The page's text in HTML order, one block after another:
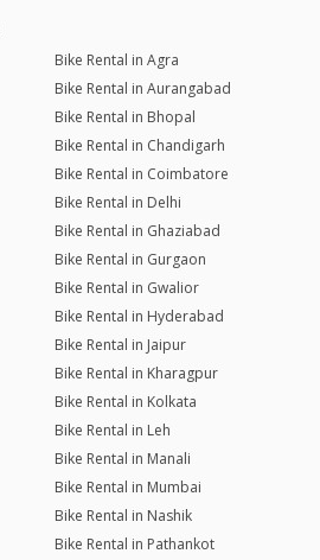
Bike Rental in Agra
Bike Rental in Aurangabad
Bike Rental in Bhopal
Bike Rental in Chandigarh
Bike Rental in Coimbatore
Bike Rental in Delhi
Bike Rental in Ghaziabad
Bike Rental in Gurgaon
Bike Rental in Gwalior
Bike Rental in Hyderabad
Bike Rental in Jaipur
Bike Rental in Kharagpur
Bike Rental in Kolkata
Bike Rental in Leh
Bike Rental in Manali
Bike Rental in Mumbai
Bike Rental in Nashik
Bike Rental in Pathankot